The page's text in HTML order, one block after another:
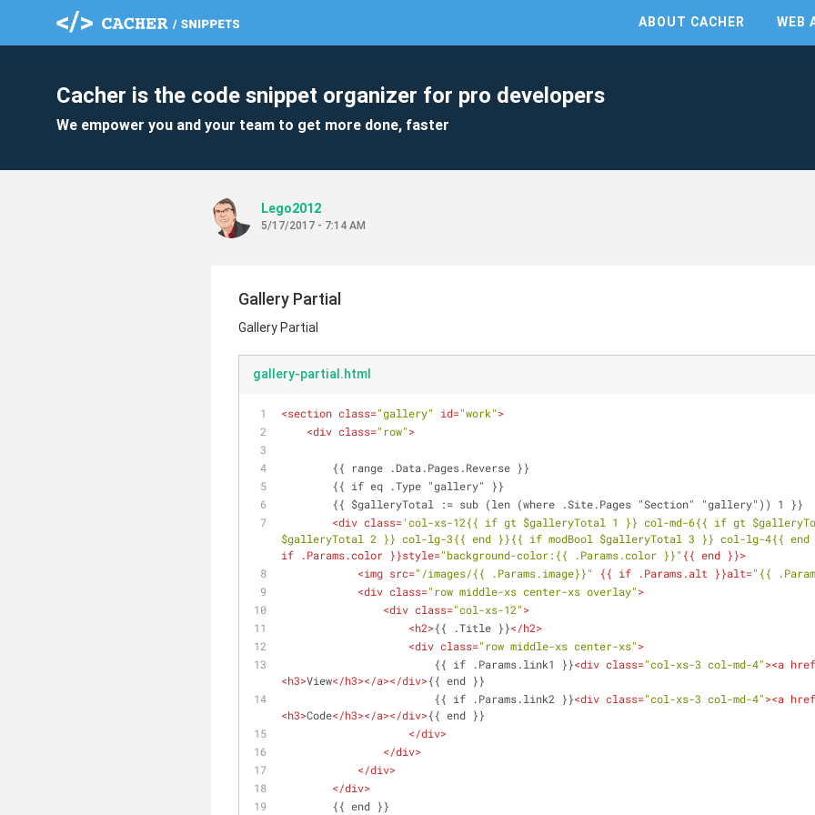
ABOUT CACHER WEB
Cacher is the code snippet organizer for pro developers
We empower you and your team to get more done, faster
Lego2012
5/17/2017 - 7:14 AM
Gallery Partial
Gallery Partial
gallery-partial.html
<section class="gallery" id="work">
<div class="row">
        {{ range .Data.Pages.Reverse }}
        {{ if eq .Type "gallery" }}
        {{ $galleryTotal := sub (len (where .Site.Pages "Section" "gallery")) 1 }}
<div class='col-xs-12{{ if gt $galleryTotal 1 }} col-md-6{{ if gt
$galleryTotal 2 }} col-lg-3{{ end }}{{ if modBool $galleryTotal 3 }} col-lg-4{{
if
.Params.color }}style="background-color:{{ .Params.color }}" {{ end }}>
<img src="/images/{{ .Params.image}}" {{ if .Params.alt }}alt="{{
<div class="row middle-xs center-xs overlay">
<div class="col-xs-12">
<h2>{{ .Title }}</h2>
<div class="row middle-xs center-xs">
                        {{ if .Params.link1 }}
<div class="col-xs-3 col-md-4"><a href
<h3>View</h3></a></div>{{ end }}
                        {{ if .Params.link2 }}
<div class="col-xs-3 col-md-4"><a href
<h3>Code</h3></a></div>{{ end }}
</div>
</div>
</div>
</div>
        {{ end }}